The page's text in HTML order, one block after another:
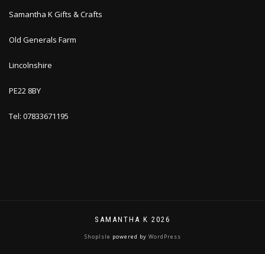
Samantha K Gifts & Crafts
Old Generals Farm
Lincolnshire
PE22 8BY
Tel: 07833671195
SAMANTHA K 2026
ShopIsle powered by WordPress